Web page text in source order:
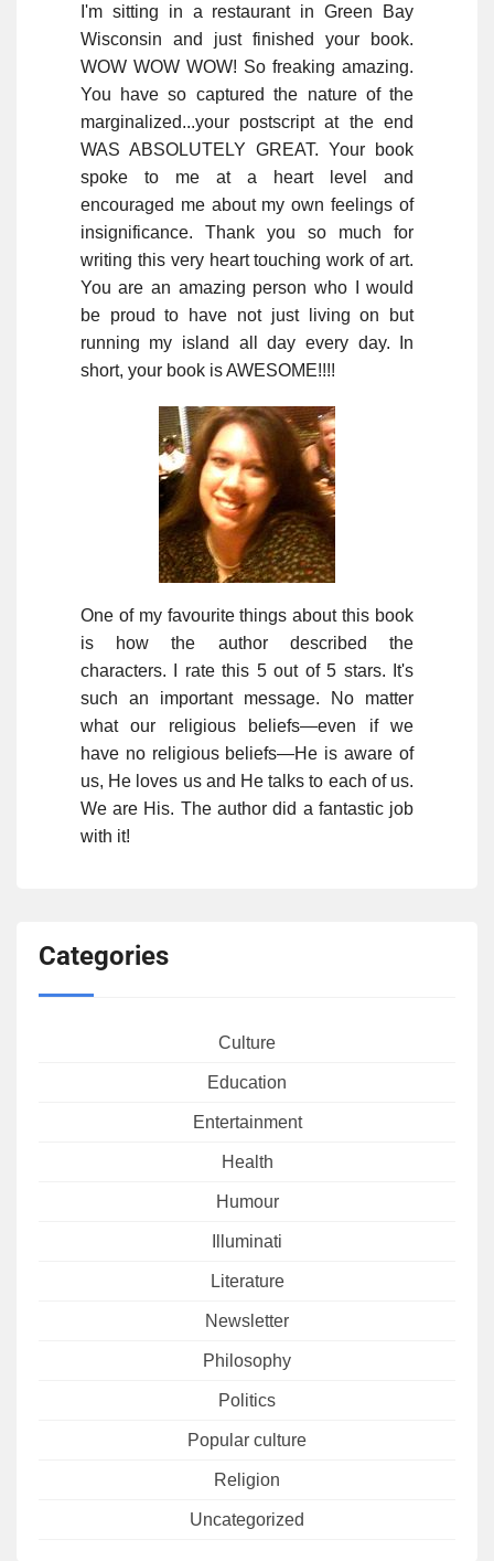
I'm sitting in a restaurant in Green Bay
Wisconsin and just finished your book.
WOW WOW WOW! So freaking amazing.
You have so captured the nature of the
marginalized...your postscript at the end
WAS ABSOLUTELY GREAT. Your book
spoke to me at a heart level and
encouraged me about my own feelings of
insignificance. Thank you so much for
writing this very heart touching work of art.
You are an amazing person who I would
be proud to have not just living on but
running my island all day every day. In
short, your book is AWESOME!!!!
One of my favourite things about this book
is how the author described the
characters. I rate this 5 out of 5 stars. It's
such an important message. No matter
what our religious beliefs—even if we
have no religious beliefs—He is aware of
us, He loves us and He talks to each of us.
We are His. The author did a fantastic job
with it!
Categories
Culture
Education
Entertainment
Health
Humour
Illuminati
Literature
Newsletter
Philosophy
Politics
Popular culture
Religion
Uncategorized